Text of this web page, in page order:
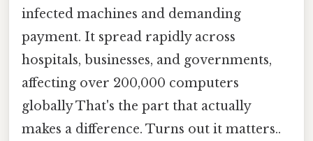
infected machines and demanding
payment. It spread rapidly across
hospitals, businesses, and governments,
affecting over 200,000 computers
globally That's the part that actually
makes a difference. Turns out it matters..